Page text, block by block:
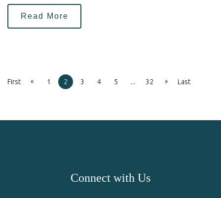
Read More
First « 1 2 3 4 5 ... 32 » Last
Connect with Us